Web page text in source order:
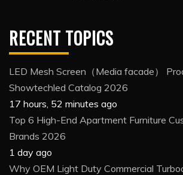
RECENT TOPICS
LED Mesh Screen（Media facade）
Showtechled Catalog 2026
17 hours, 52 minutes ago
Top 6 High-End Apartment Furniture
Brands 2026
1 day ago
Why OEM Light Duty Commercial